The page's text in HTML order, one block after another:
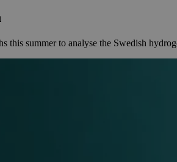
summer to analyse the Swedish